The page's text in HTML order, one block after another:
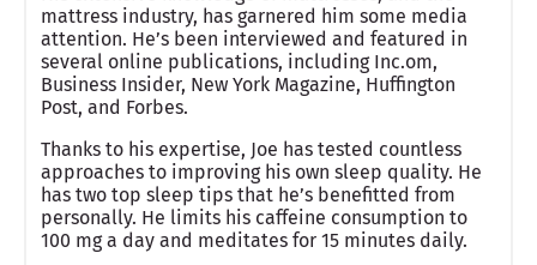
mattress industry, has garnered him some media
attention. He’s been interviewed and featured in
several online publications, including Inc.om,
Business Insider, New York Magazine, Huffington
Post, and Forbes.
Thanks to his expertise, Joe has tested countless
approaches to improving his own sleep quality. He
has two top sleep tips that he’s benefitted from
personally. He limits his caffeine consumption to
100 mg a day and meditates for 15 minutes daily.